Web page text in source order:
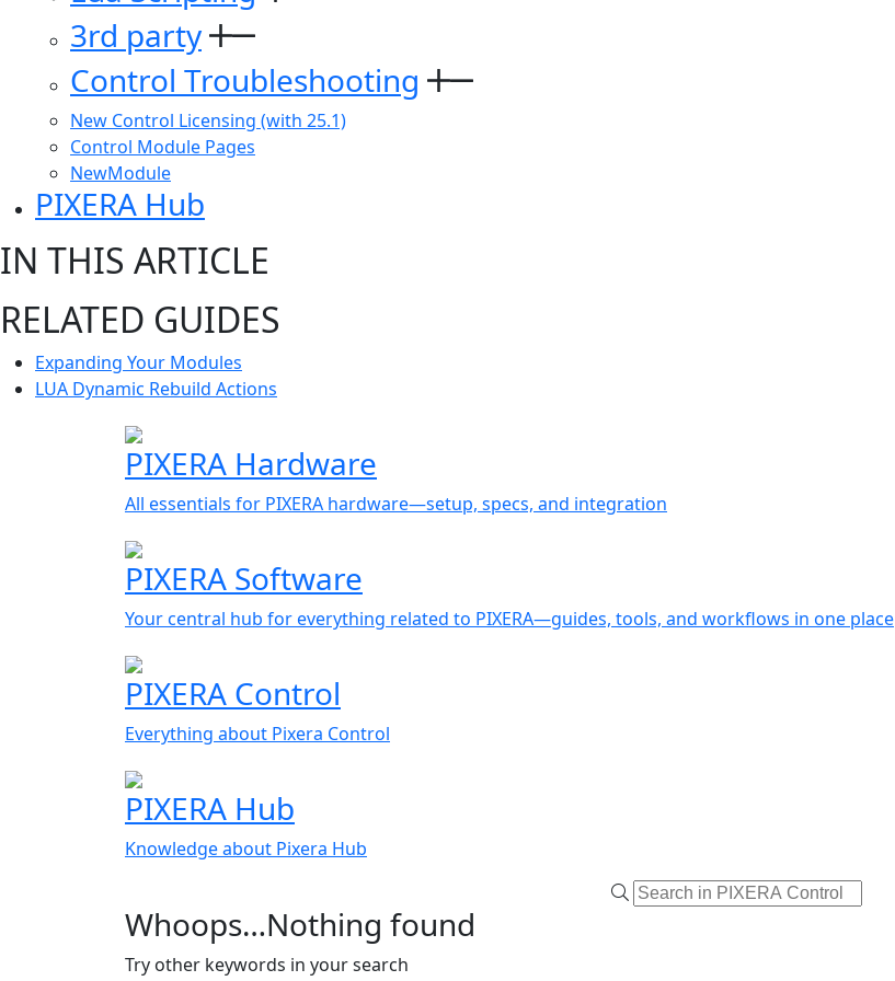
3rd party
Control Troubleshooting
New Control Licensing (with 25.1)
Control Module Pages
NewModule
PIXERA Hub
IN THIS ARTICLE
RELATED GUIDES
Expanding Your Modules
LUA Dynamic Rebuild Actions
PIXERA Hardware
All essentials for PIXERA hardware—setup, specs, and integration
PIXERA Software
Your central hub for everything related to PIXERA—guides, tools, and workflows in one place
PIXERA Control
Everything about Pixera Control
PIXERA Hub
Knowledge about Pixera Hub
Whoops…Nothing found
Try other keywords in your search